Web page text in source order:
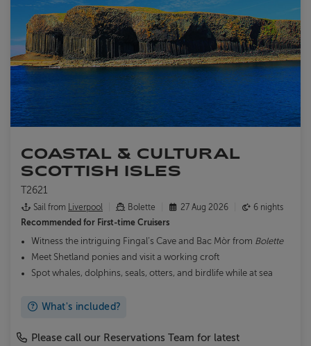
COASTAL & CULTURAL
SCOTTISH ISLES
T2621
Sail from Liverpool Bolette 27 Aug 2026
6 nights
Recommended for First-time Cruisers
Witness the intriguing Fingal’s Cave and Bac Mòr from Bolette
Meet Shetland ponies and visit a working croft
Spot whales, dolphins, seals, otters, and birdlife while at sea
What's included?
Please call our Reservations Team for latest